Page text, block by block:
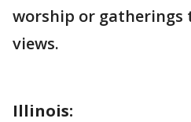
worship or gatherings
views.
Illinois: